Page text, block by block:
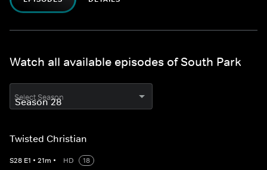
Watch all available episodes of South Park
Select Season
Twisted Christian
S28 E1 • 21m • HD
18